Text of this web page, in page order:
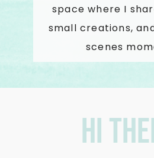
space where I
small creations,
scenes
Hi